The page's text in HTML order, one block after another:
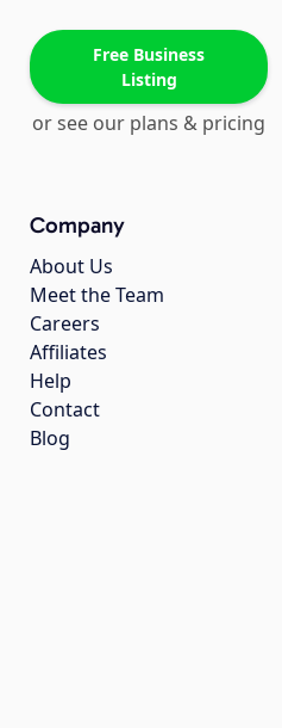
Free Business
Listing
or see our plans & pricing
Company
About Us
Meet the Team
Careers
Affiliates
Help
Contact
Blog